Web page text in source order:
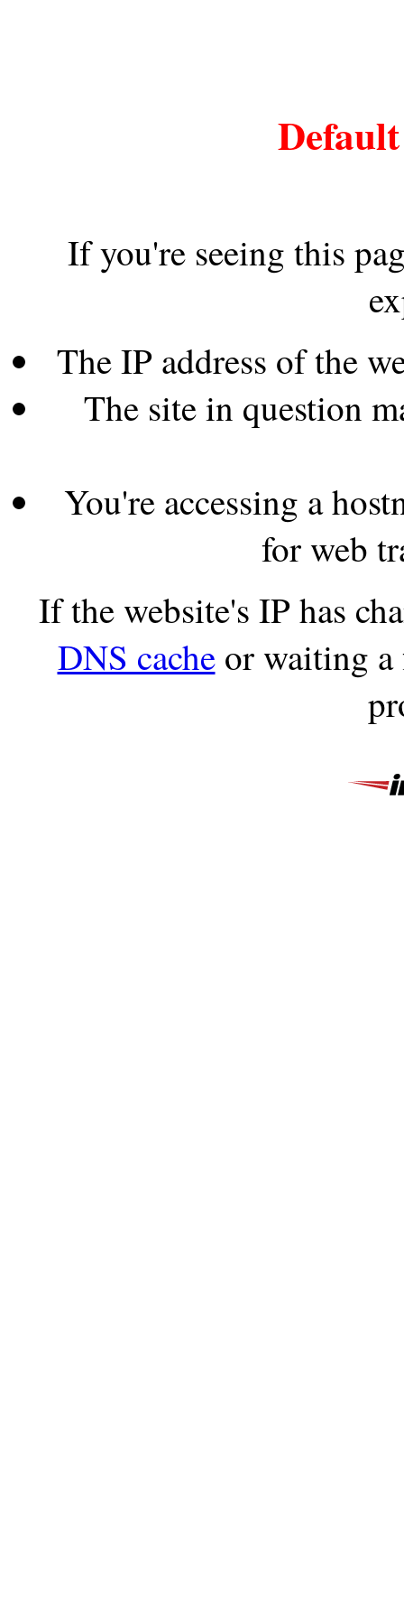
If you're seeing this
The IP address of the
The site in question
You're accessing a
for web
If the website's IP has
DNS cacheor waiting a